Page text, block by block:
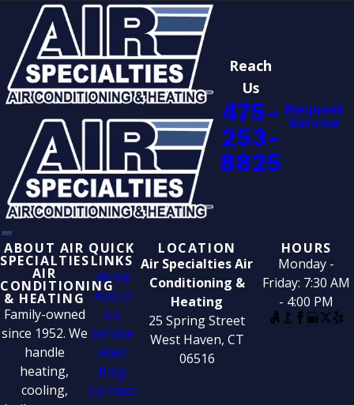
Reach
Us
475-
253-
8825
Request
Service
ABOUT AIR
SPECIALTIES
AIR
CONDITIONING
& HEATING
Family-owned
since 1952. We
handle
heating,
cooling,
QUICK
LINKS
Home
About
Us
Service
Area
Blog
Contact
LOCATION
Air Specialties Air
Conditioning &
Heating
25 Spring Street
West Haven, CT
06516
HOURS
Monday -
Friday: 7:30 AM
- 4:00 PM